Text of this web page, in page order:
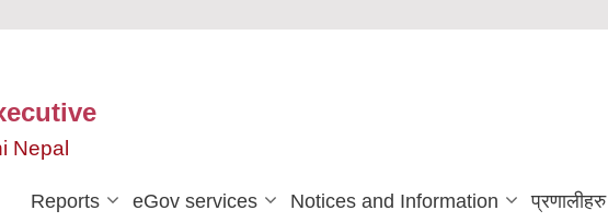
Nepal
Reports eGov services Notices and Information प्रणालीहरु